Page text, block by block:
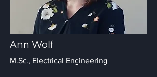
Ann Wolf
M.Sc., Electrical Engineering